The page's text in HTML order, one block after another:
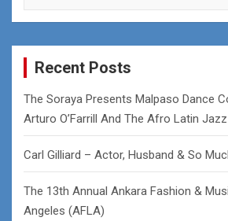
a
r
Recent Posts
The Soraya Presents Malpaso Dance
Arturo O’Farrill And The Afro Latin
Carl Gilliard – Actor, Husband & So
The 13th Annual Ankara Fashion &
Angeles (AFLA)